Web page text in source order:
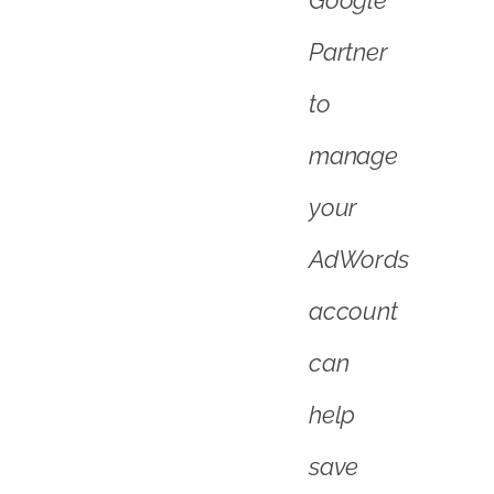
account
can
help
save
you
time
and
maximise
your
return